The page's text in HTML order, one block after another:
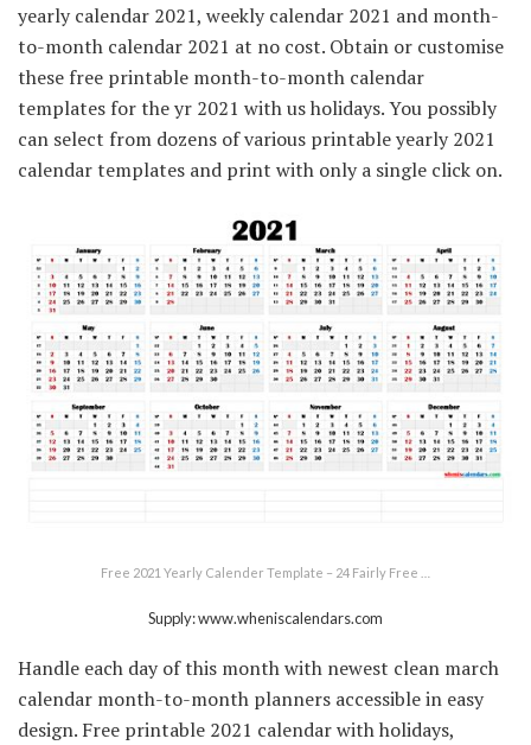
yearly calendar 2021, weekly calendar 2021 and month-
to-month calendar 2021 at no cost. Obtain or customise
these free printable month-to-month calendar
templates for the yr 2021 with us holidays. You possibly
can select from dozens of various printable yearly 2021
calendar templates and print with only a single click on.
Free 2021 Yearly Calender Template – 24 Fairly Free …
Supply: www.wheniscalendars.com
Handle each day of this month with newest clean march
calendar month-to-month planners accessible in easy
design. Free printable 2021 calendar with holidays,